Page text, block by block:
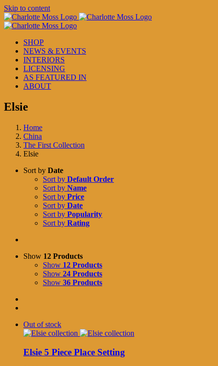
Skip to content
SHOP
NEWS & EVENTS
INTERIORS
LICENSING
AS FEATURED IN
ABOUT
Elsie
Home
China
The First Collection
Elsie
Sort by Date
Sort by Default Order
Sort by Name
Sort by Price
Sort by Date
Sort by Popularity
Sort by Rating
Show 12 Products
Show 12 Products
Show 24 Products
Show 36 Products
Out of stock
Elsie 5 Piece Place Setting